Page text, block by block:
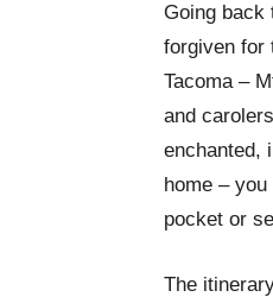
Going back
forgiven for
Tacoma –
and
enchanted,
home –
pocket or
The